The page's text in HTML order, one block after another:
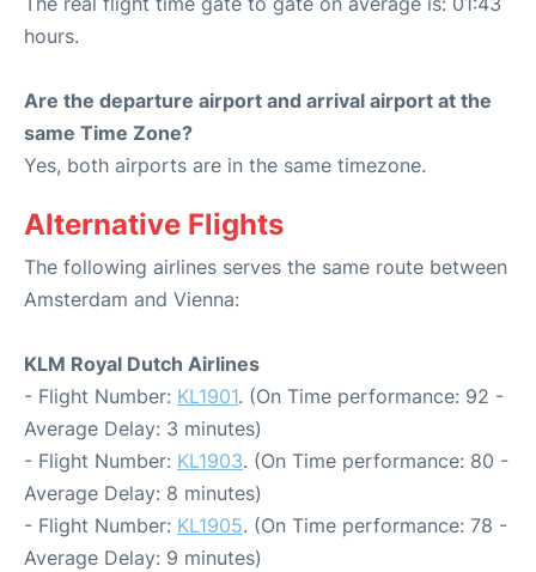
hours.
Are the departure airport and arrival airport at the
same Time Zone?
Yes, both airports are in the same timezone.
Alternative Flights
The following airlines serves the same route between
Amsterdam and Vienna:
KLM Royal Dutch Airlines
- Flight Number: KL1901. (On Time performance: 92 -
Average Delay: 3 minutes)
- Flight Number: KL1903. (On Time performance: 80 -
Average Delay: 8 minutes)
- Flight Number: KL1905. (On Time performance: 78 -
Average Delay: 9 minutes)